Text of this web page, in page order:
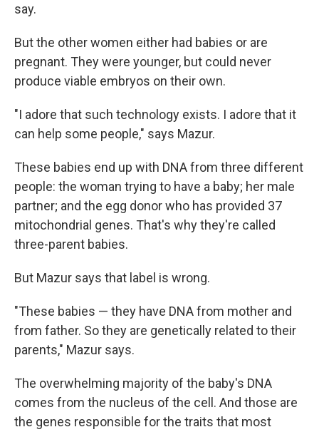
say.
But the other women either had babies or are
pregnant. They were younger, but could never
produce viable embryos on their own.
"I adore that such technology exists. I adore that it
can help some people," says Mazur.
These babies end up with DNA from three different
people: the woman trying to have a baby; her male
partner; and the egg donor who has provided 37
mitochondrial genes. That's why they're called
three-parent babies.
But Mazur says that label is wrong.
"These babies — they have DNA from mother and
from father. So they are genetically related to their
parents," Mazur says.
The overwhelming majority of the baby's DNA
comes from the nucleus of the cell. And those are
the genes responsible for the traits that most